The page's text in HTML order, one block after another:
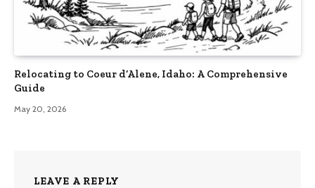
Relocating to Coeur d’Alene, Idaho: A Comprehensive
Guide
May 20, 2026
LEAVE A REPLY